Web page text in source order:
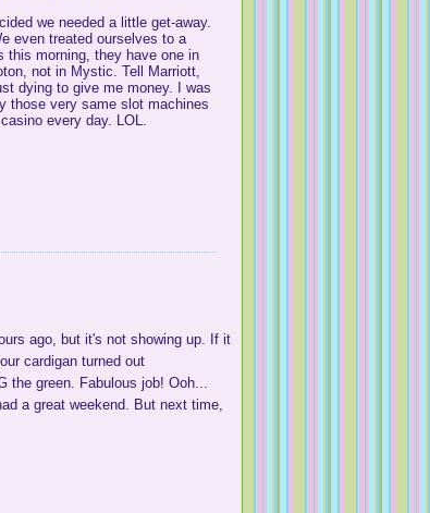
we needed a little get-away.
even treated ourselves to a
this morning, they have one in
not in Mystic. Tell Marriott,
dying to give me money. I was
those very same slot machines
every day. LOL.
ago, but it's not showing up. If it
cardigan turned out
the green. Fabulous job! Ooh...
a great weekend. But next time,